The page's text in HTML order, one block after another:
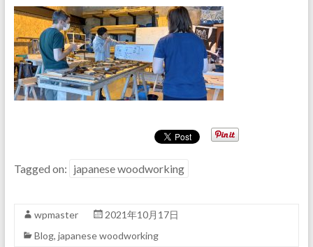
Tagged on: japanese woodworking
wpmaster
2021年10月17日
Blog, japanese woodworking